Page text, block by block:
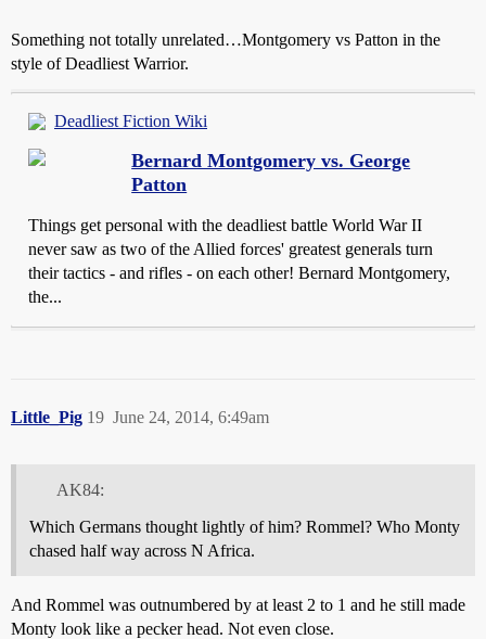
Something not totally unrelated…Montgomery vs Patton in the
style of Deadliest Warrior.
Deadliest Fiction Wiki
Bernard Montgomery vs. George
Patton
Things get personal with the deadliest battle World War II
never saw as two of the Allied forces' greatest generals turn
their tactics - and rifles - on each other! Bernard Montgomery,
the...
Little_Pig June 24, 2014, 6:49am
19
AK84:
Which Germans thought lightly of him? Rommel? Who Monty
chased half way across N Africa.
And Rommel was outnumbered by at least 2 to 1 and he still made
Monty look like a pecker head. Not even close.